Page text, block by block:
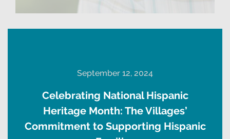
September 12, 2024
Celebrating National Hispanic
Heritage Month: The Villages’
Commitment to Supporting Hispanic